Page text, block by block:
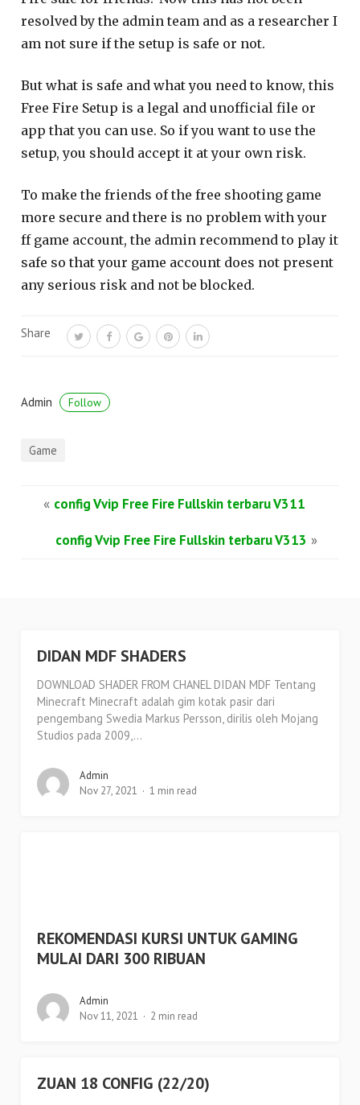
resolved by the admin team and as a researcher I
am not sure if the setup is safe or not.
But what is safe and what you need to know, this
Free Fire Setup is a legal and unofficial file or
app that you can use. So if you want to use the
setup, you should accept it at your own risk.
To make the friends of the free shooting game
more secure and there is no problem with your
ff game account, the admin recommend to play it
safe so that your game account does not present
any serious risk and not be blocked.
Share
Admin Follow
Game
« config Vvip Free Fire Fullskin terbaru V311
config Vvip Free Fire Fullskin terbaru V313 »
DIDAN MDF SHADERS
DOWNLOAD SHADER FROM CHANEL DIDAN MDF Tentang
Minecraft Minecraft adalah gim kotak pasir dari
pengembang Swedia Markus Persson, dirilis oleh Mojang
Studios pada 2009,...
Admin
Nov 27, 2021
1 min read
REKOMENDASI KURSI UNTUK GAMING
MULAI DARI 300 RIBUAN
Admin
Nov 11, 2021
2 min read
ZUAN 18 CONFIG (22/20)